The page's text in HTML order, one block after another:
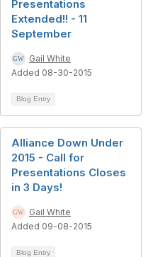
Presentations
Extended!! - 11
September
Gail White
Added 08-30-2015
Blog Entry
Alliance Down Under
2015 - Call for
Presentations Closes
in 3 Days!
Gail White
Added 09-08-2015
Blog Entry